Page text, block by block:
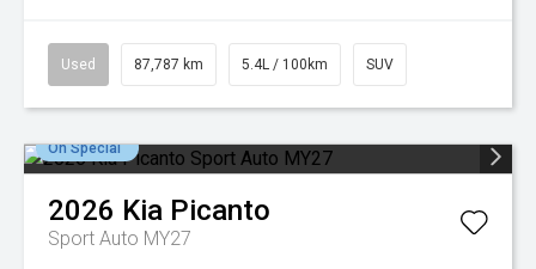
Used 87,787 km 5.4L / 100km SUV
On Special
2026 Kia Picanto
Sport Auto MY27